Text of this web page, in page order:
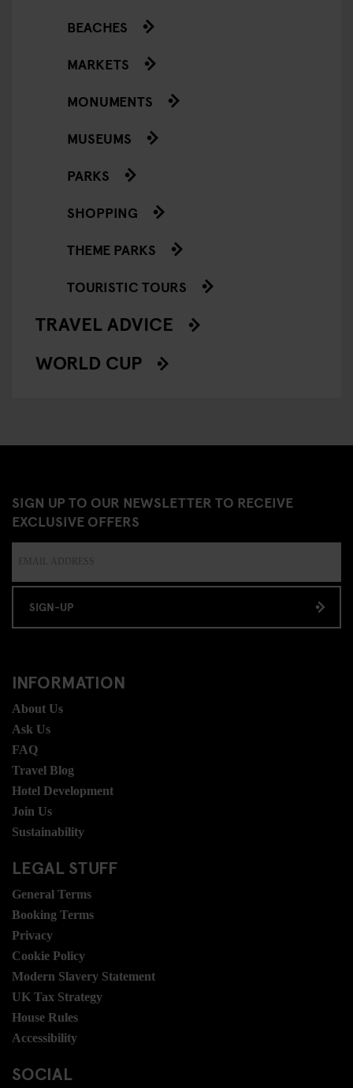
BEACHES
MARKETS
MONUMENTS
MUSEUMS
PARKS
SHOPPING
THEME PARKS
TOURISTIC TOURS
TRAVEL ADVICE
WORLD CUP
SIGN UP TO OUR NEWSLETTER TO RECEIVE
EXCLUSIVE OFFERS
SIGN-UP
INFORMATION
About Us
Ask Us
FAQ
Travel Blog
Hotel Development
Join Us
Sustainability
LEGAL STUFF
General Terms
Booking Terms
Privacy
Cookie Policy
Modern Slavery Statement
UK Tax Strategy
House Rules
Accessibility
SOCIAL